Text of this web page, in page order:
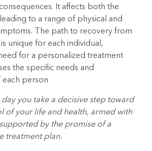
It affects both the
to a range of physical and
The path to recovery from
unique for each individual,
for a personalized treatment
the specific needs and
each person
you take a decisive step toward
of your life and health, armed with
by the promise of a
treatment plan.